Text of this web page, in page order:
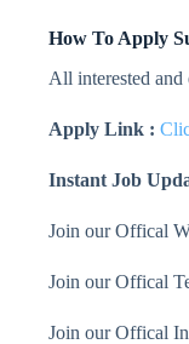
How To Apply
All interested
Apply Link :
Instant Job
Join our Offical
Join our Offical
Join our Offical